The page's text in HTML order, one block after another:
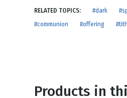
Honestly
RELATED TOPICS: #dark
#communion
#offering
Products in